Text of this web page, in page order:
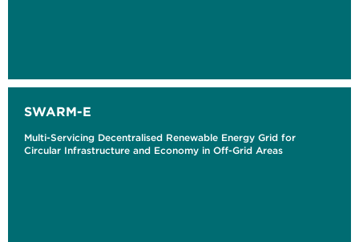
SWARM-E
Multi-Servicing Decentralised Renewable Energy Grid for
Circular Infrastructure and Economy in Off-Grid Areas